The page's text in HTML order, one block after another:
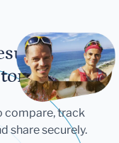
compare, track
share securely.